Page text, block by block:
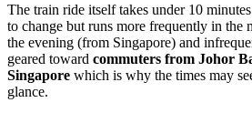
The train ride itself takes under 10
to change but runs more frequently in the
the evening (from Singapore) and
geared toward commuters from Johor
Singapore which is why the times may
glance.